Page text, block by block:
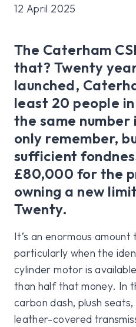
12 April 2025
The Caterham
that? Twenty
launched,
least 20 people
the same number
only remember,
sufficient
£80,000 for the
owning a new
Twenty.
It’s an enormous
particularly when the
cylinder motor is
than half that money. In
carbon dash, plush
leather-covered